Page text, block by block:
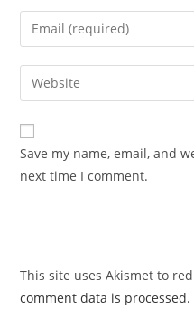
name
comment
Enter
your
email
address
comment
Enter
your
website
URL
(optional)
Save my name, email, and
next time I comment.
This site uses Akismet to
comment data is processed.